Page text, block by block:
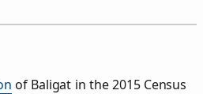
of Baligat in the 2015 Census